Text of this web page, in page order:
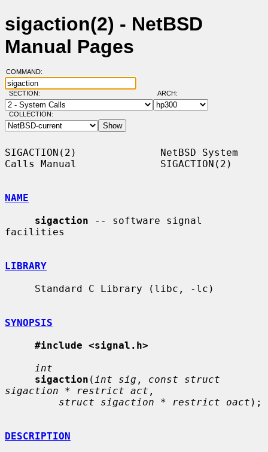
sigaction(2) - NetBSD
Manual Pages
COMMAND:
SECTION: ARCH:
COLLECTION:
SIGACTION(2)              NetBSD System
Calls Manual              SIGACTION(2)
NAME
sigaction -- software signal
facilities
LIBRARY
SYNOPSIS
#include <signal.h>
int
sigaction ( int sig , const struct
sigaction * restrict act ,
struct sigaction * restrict oact );
DESCRIPTION